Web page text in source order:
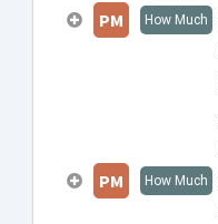
PM How Much
PM How Much